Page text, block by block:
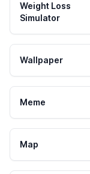
Weight Loss
Simulator
Wallpaper
Meme
Map